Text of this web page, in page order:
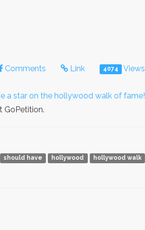
Comments Link 4074 Views
a star on the hollywood walk of fame!
GoPetition.
should have hollywood hollywood walk